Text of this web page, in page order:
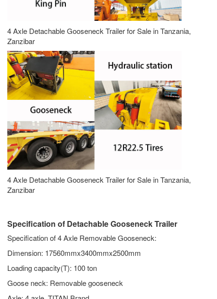
4 Axle Detachable Gooseneck Trailer for Sale in Tanzania,
Zanzibar
4 Axle Detachable Gooseneck Trailer for Sale in Tanzania,
Zanzibar
Specification of Detachable Gooseneck Trailer
Specification of 4 Axle Removable Gooseneck:
Dimension: 17560mmx3400mmx2500mm
Loading capacity(T): 100 ton
Goose neck: Removable gooseneck